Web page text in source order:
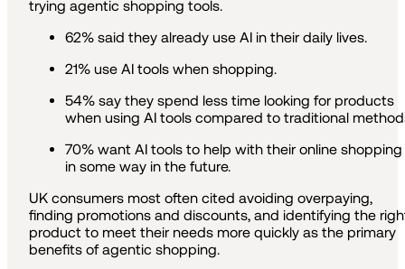
trying agentic shopping tools.
62% said they already use AI in their daily lives.
21% use AI tools when shopping.
54% say they spend less time looking for products
when using AI tools compared to traditional
70% want AI tools to help with their online shopping
in some way in the future.
UK consumers most often cited avoiding overpaying,
finding promotions and discounts, and identifying the
product to meet their needs more quickly as the primary
benefits of agentic shopping.